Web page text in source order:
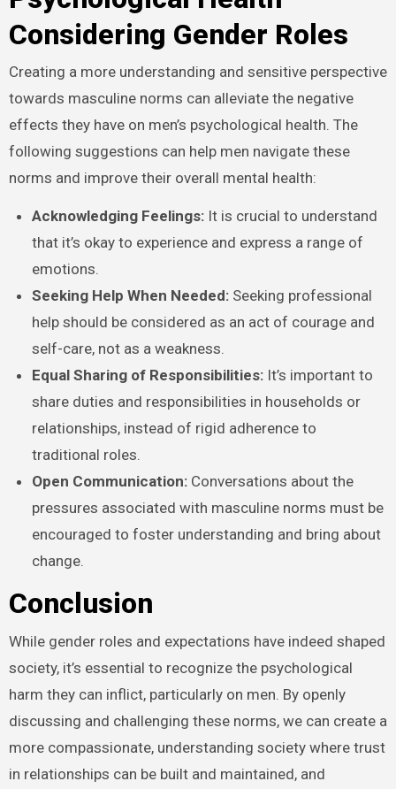
Considering Gender Roles
Creating a more understanding and sensitive perspective
towards masculine norms can alleviate the negative
effects they have on men’s psychological health. The
following suggestions can help men navigate these
norms and improve their overall mental health:
Acknowledging Feelings:It is crucial to understand
that it’s okay to experience and express a range of
emotions.
Seeking Help When Needed:Seeking professional
help should be considered as an act of courage and
self-care, not as a weakness.
Equal Sharing of Responsibilities:It’s important to
share duties and responsibilities in households or
relationships, instead of rigid adherence to
traditional roles.
Open Communication:Conversations about the
pressures associated with masculine norms must be
encouraged to foster understanding and bring about
change.
Conclusion
While gender roles and expectations have indeed shaped
society, it’s essential to recognize the psychological
harm they can inflict, particularly on men. By openly
discussing and challenging these norms, we can create a
more compassionate, understanding society where trust
in relationships can be built and maintained, and